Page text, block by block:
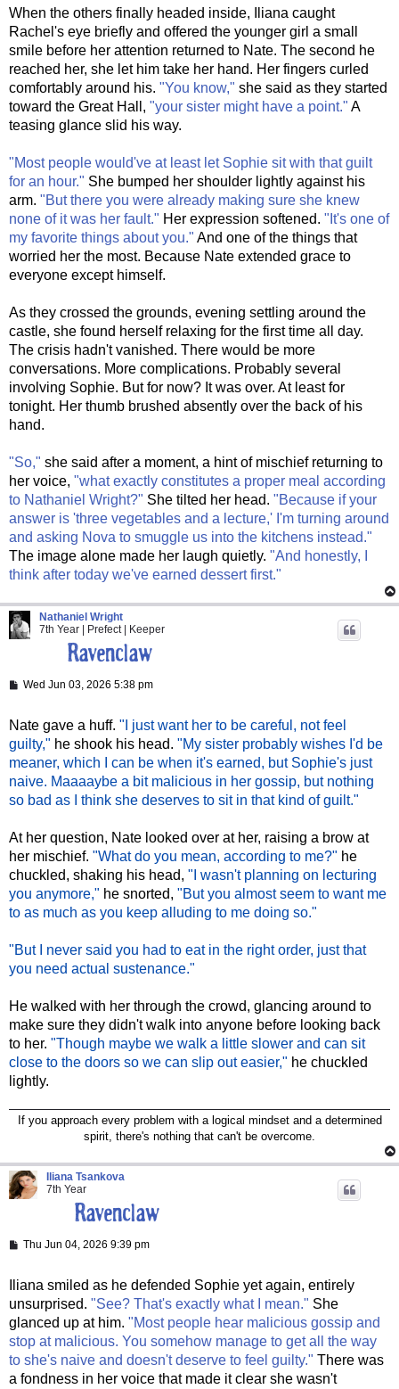
When the others finally headed inside, Iliana caught
Rachel's eye briefly and offered the younger girl a small
smile before her attention returned to Nate. The second he
reached her, she let him take her hand. Her fingers curled
comfortably around his. "You know," she said as they started
toward the Great Hall, "your sister might have a point." A
teasing glance slid his way.
"Most people would've at least let Sophie sit with that guilt
for an hour." She bumped her shoulder lightly against his
arm. "But there you were already making sure she knew
none of it was her fault." Her expression softened. "It's one of
my favorite things about you." And one of the things that
worried her the most. Because Nate extended grace to
everyone except himself.
As they crossed the grounds, evening settling around the
castle, she found herself relaxing for the first time all day.
The crisis hadn't vanished. There would be more
conversations. More complications. Probably several
involving Sophie. But for now? It was over. At least for
tonight. Her thumb brushed absently over the back of his
hand.
"So," she said after a moment, a hint of mischief returning to
her voice, "what exactly constitutes a proper meal according
to Nathaniel Wright?" She tilted her head. "Because if your
answer is 'three vegetables and a lecture,' I'm turning around
and asking Nova to smuggle us into the kitchens instead."
The image alone made her laugh quietly. "And honestly, I
think after today we've earned dessert first."
Nathaniel Wright
7th Year | Prefect | Keeper
P
t
Wed Jun 03, 2026 5:38 pm
Nate gave a huff. "I just want her to be careful, not feel
guilty," he shook his head. "My sister probably wishes I'd be
meaner, which I can be when it's earned, but Sophie's just
naive. Maaaaybe a bit malicious in her gossip, but nothing
so bad as I think she deserves to sit in that kind of guilt."
At her question, Nate looked over at her, raising a brow at
her mischief. "What do you mean, according to me?" he
chuckled, shaking his head, "I wasn't planning on lecturing
you anymore," he snorted, "But you almost seem to want me
to as much as you keep alluding to me doing so."
"But I never said you had to eat in the right order, just that
you need actual sustenance."
He walked with her through the crowd, glancing around to
make sure they didn't walk into anyone before looking back
to her. "Though maybe we walk a little slower and can sit
close to the doors so we can slip out easier," he chuckled
lightly.
If you approach every problem with a logical mindset and a determined
spirit, there's nothing that can't be overcome.
Iliana Tsankova
7th Year
P
t
Thu Jun 04, 2026 9:39 pm
Iliana smiled as he defended Sophie yet again, entirely
unsurprised. "See? That's exactly what I mean." She
glanced up at him. "Most people hear malicious gossip and
stop at malicious. You somehow manage to get all the way
to she's naive and doesn't deserve to feel guilty." There was
a fondness in her voice that made it clear she wasn't